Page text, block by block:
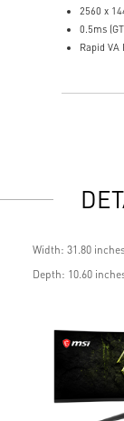
2560 x
0.5ms
Rapid VA
Width: 31.80
Depth: 10.60